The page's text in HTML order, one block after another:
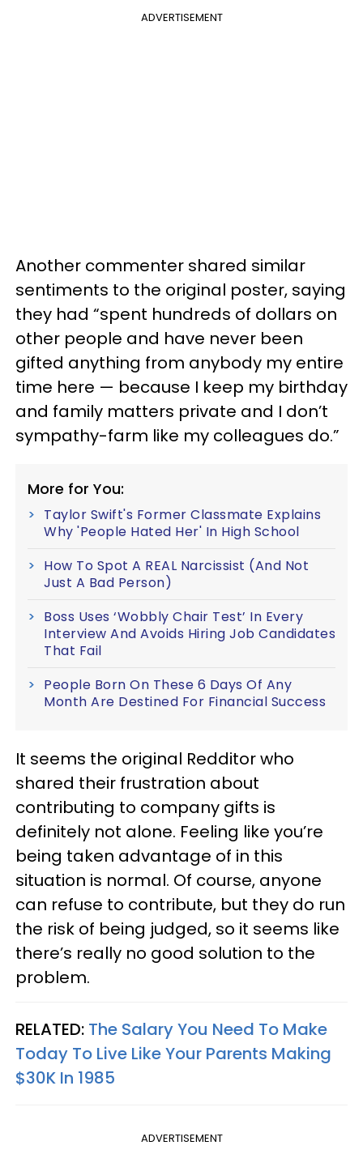
ADVERTISEMENT
Another commenter shared similar
sentiments to the original poster, saying
they had “spent hundreds of dollars on
other people and have never been
gifted anything from anybody my entire
time here — because I keep my birthday
and family matters private and I don’t
sympathy-farm like my colleagues do.”
More for You:
Taylor Swift's Former Classmate Explains
Why 'People Hated Her' In High School
How To Spot A REAL Narcissist (And Not
Just A Bad Person)
Boss Uses ‘Wobbly Chair Test’ In Every
Interview And Avoids Hiring Job Candidates
That Fail
People Born On These 6 Days Of Any
Month Are Destined For Financial Success
It seems the original Redditor who
shared their frustration about
contributing to company gifts is
definitely not alone. Feeling like you’re
being taken advantage of in this
situation is normal. Of course, anyone
can refuse to contribute, but they do run
the risk of being judged, so it seems like
there’s really no good solution to the
problem.
RELATED: The Salary You Need To Make
Today To Live Like Your Parents Making
$30K In 1985
ADVERTISEMENT